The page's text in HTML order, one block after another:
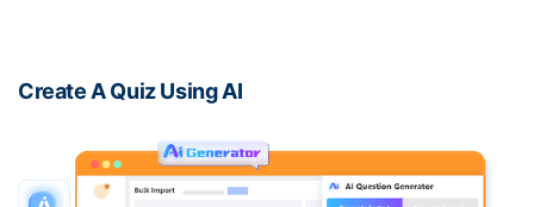
Create A Quiz Using AI